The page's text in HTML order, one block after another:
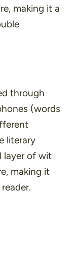
making it a
through
(words
literary
layer of wit
making it